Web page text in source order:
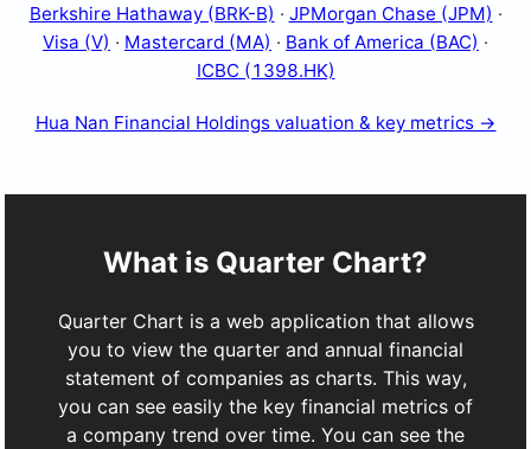
Berkshire Hathaway (BRK-B) · JPMorgan Chase (JPM) ·
Visa (V) · Mastercard (MA) · Bank of America (BAC) ·
ICBC (1398.HK)
Hua Nan Financial Holdings valuation & key metrics →
What is Quarter Chart?
Quarter Chart is a web application that allows
you to view the quarter and annual financial
statement of companies as charts. This way,
you can see easily the key financial metrics of
a company trend over time. You can see the